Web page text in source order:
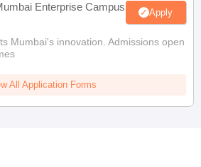
Enterprise Campus Apply
Mumbai's innovation. Admissions open
All Application Forms